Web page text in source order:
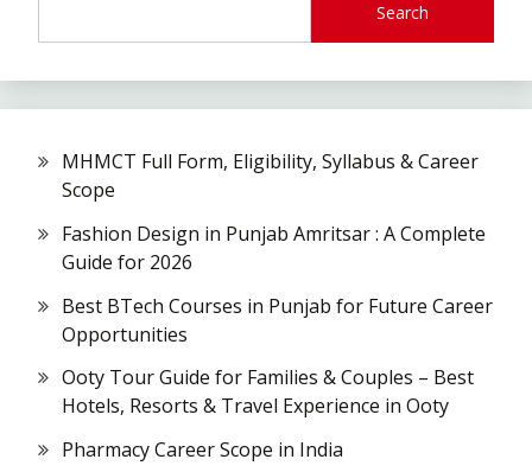
Search
MHMCT Full Form, Eligibility, Syllabus & Career
Scope
Fashion Design in Punjab Amritsar : A Complete
Guide for 2026
Best BTech Courses in Punjab for Future Career
Opportunities
Ooty Tour Guide for Families & Couples – Best
Hotels, Resorts & Travel Experience in Ooty
Pharmacy Career Scope in India